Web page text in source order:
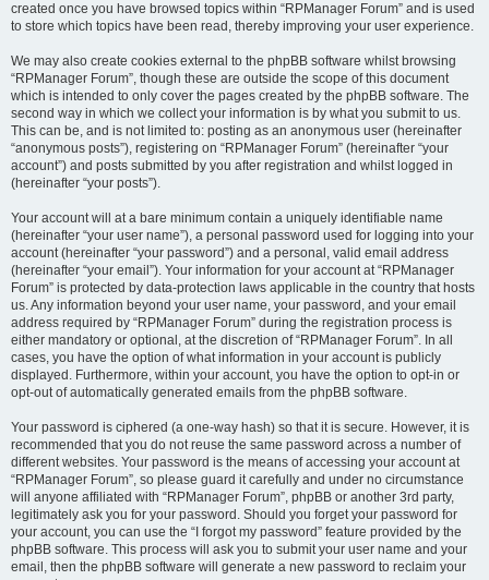
created once you have browsed topics within “RPManager Forum” and is used
to store which topics have been read, thereby improving your user experience.
We may also create cookies external to the phpBB software whilst browsing
“RPManager Forum”, though these are outside the scope of this document
which is intended to only cover the pages created by the phpBB software. The
second way in which we collect your information is by what you submit to us.
This can be, and is not limited to: posting as an anonymous user (hereinafter
“anonymous posts”), registering on “RPManager Forum” (hereinafter “your
account”) and posts submitted by you after registration and whilst logged in
(hereinafter “your posts”).
Your account will at a bare minimum contain a uniquely identifiable name
(hereinafter “your user name”), a personal password used for logging into your
account (hereinafter “your password”) and a personal, valid email address
(hereinafter “your email”). Your information for your account at “RPManager
Forum” is protected by data-protection laws applicable in the country that hosts
us. Any information beyond your user name, your password, and your email
address required by “RPManager Forum” during the registration process is
either mandatory or optional, at the discretion of “RPManager Forum”. In all
cases, you have the option of what information in your account is publicly
displayed. Furthermore, within your account, you have the option to opt-in or
opt-out of automatically generated emails from the phpBB software.
Your password is ciphered (a one-way hash) so that it is secure. However, it is
recommended that you do not reuse the same password across a number of
different websites. Your password is the means of accessing your account at
“RPManager Forum”, so please guard it carefully and under no circumstance
will anyone affiliated with “RPManager Forum”, phpBB or another 3rd party,
legitimately ask you for your password. Should you forget your password for
your account, you can use the “I forgot my password” feature provided by the
phpBB software. This process will ask you to submit your user name and your
email, then the phpBB software will generate a new password to reclaim your